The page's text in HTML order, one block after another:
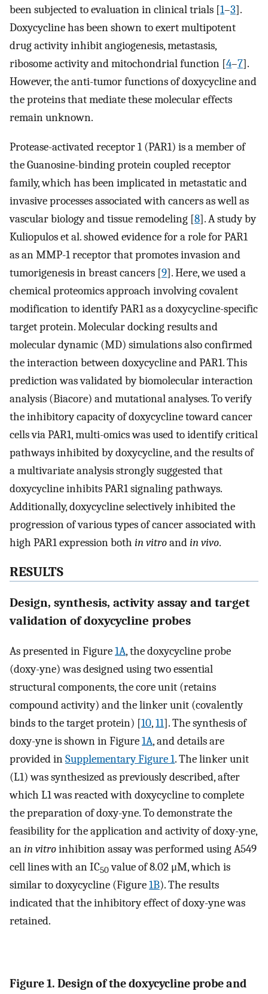
been subjected to evaluation in clinical trials [1–3].
Doxycycline has been shown to exert multipotent
drug activity inhibit angiogenesis, metastasis,
ribosome activity and mitochondrial function [4–7].
However, the anti-tumor functions of doxycycline and
the proteins that mediate these molecular effects
remain unknown.
Protease-activated receptor 1 (PAR1) is a member of
the Guanosine-binding protein coupled receptor
family, which has been implicated in metastatic and
invasive processes associated with cancers as well as
vascular biology and tissue remodeling [8]. A study by
Kuliopulos et al. showed evidence for a role for PAR1
as an MMP-1 receptor that promotes invasion and
tumorigenesis in breast cancers [9]. Here, we used a
chemical proteomics approach involving covalent
modification to identify PAR1 as a doxycycline-specific
target protein. Molecular docking results and
molecular dynamic (MD) simulations also confirmed
the interaction between doxycycline and PAR1. This
prediction was validated by biomolecular interaction
analysis (Biacore) and mutational analyses. To verify
the inhibitory capacity of doxycycline toward cancer
cells via PAR1, multi-omics was used to identify critical
pathways inhibited by doxycycline, and the results of
a multivariate analysis strongly suggested that
doxycycline inhibits PAR1 signaling pathways.
Additionally, doxycycline selectively inhibited the
progression of various types of cancer associated with
high PAR1 expression both in vitroandin vivo.
RESULTS
Design, synthesis, activity assay and target
validation of doxycycline probes
As presented in Figure1A, the doxycycline probe
(doxy-yne) was designed using two essential
structural components, the core unit (retains
compound activity) and the linker unit (covalently
binds to the target protein) [10,11]. The synthesis of
doxy-yne is shown in Figure1A, and details are
provided inSupplementary Figure 1. The linker unit
(L1) was synthesized as previously described, after
which L1 was reacted with doxycycline to complete
the preparation of doxy-yne. To demonstrate the
feasibility for the application and activity of doxy-yne,
anin vitroinhibition assay was performed using A549
cell lines with an IC50value of 8.02 μM, which is
similar to doxycycline (Figure1B). The results
indicated that the inhibitory effect of doxy-yne was
retained.
Figure 1. Design of the doxycycline probe and